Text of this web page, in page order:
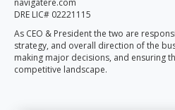
DRE LIC# 02221115
As CEO & President the two are
strategy, and overall direction of the
making major decisions, and ensuring
competitive landscape.